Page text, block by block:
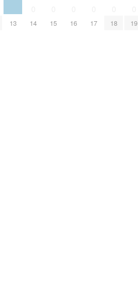
13 14 15 16 17 18 19